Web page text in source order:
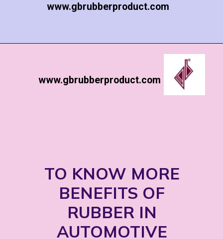
www.gbrubberproduct.com
TO KNOW MORE
BENEFITS OF
RUBBER IN
AUTOMOTIVE
www.gbrubberproduct.com